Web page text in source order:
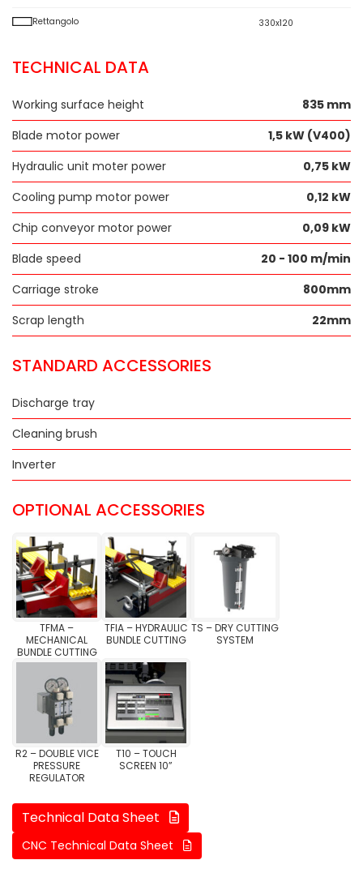
Rettangolo 330x120
TECHNICAL DATA
Working surface height
835 mm
Blade motor power
1,5 kW (V400)
Hydraulic unit moter power
0,75 kW
Cooling pump motor power
0,12 kW
Chip conveyor motor power
0,09 kW
Blade speed
20 - 100 m/min
Carriage stroke
800mm
Scrap length
22mm
STANDARD ACCESSORIES
Discharge tray
Cleaning brush
Inverter
OPTIONAL ACCESSORIES
TFMA –
MECHANICAL
BUNDLE CUTTING
TFIA – HYDRAULIC
BUNDLE CUTTING
TS – DRY CUTTING
SYSTEM
R2 – DOUBLE VICE
PRESSURE
REGULATOR
T10 – TOUCH
SCREEN 10”
Technical Data Sheet
CNC Technical Data Sheet